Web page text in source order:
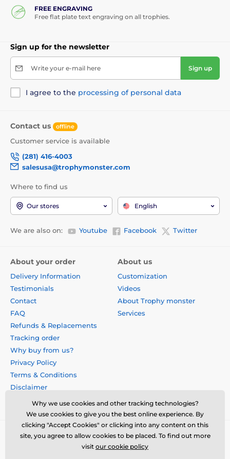
FREE ENGRAVING
Free flat plate text engraving on all trophies.
Sign up for the newsletter
Write your e-mail here Sign up
I agree to the processing of personal data
Contact us offline
Customer service is available
(281) 416-4003
salesusa@trophymonster.com
Where to find us
Our stores English
We are also on: Youtube Facebook Twitter
About your order
Delivery Information
Testimonials
Contact
FAQ
Refunds & Replacements
Tracking order
Why buy from us?
Privacy Policy
Terms & Conditions
Disclaimer
About us
Customization
Videos
About Trophy monster
Services
Why we use cookies and other tracking technologies?
We use cookies to give you the best online experience. By
clicking "Accept Cookies" or clicking into any content on this
site, you agree to allow cookies to be placed. To find out more
visit our cookie policy